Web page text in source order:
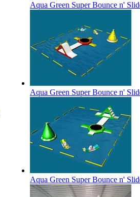
Aqua Green Super Bounce n'
Aqua Green Super Bounce n'
Aqua Green Super Bounce n'